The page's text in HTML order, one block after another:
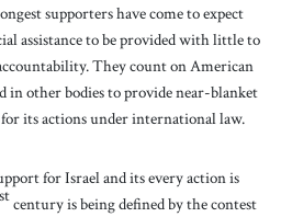
supporters have come to expect
assistance to be provided with little to
They count on American
in other bodies to provide near-blanket
its actions under international law.
for Israel and its every action is
stcentury is being defined by the contest